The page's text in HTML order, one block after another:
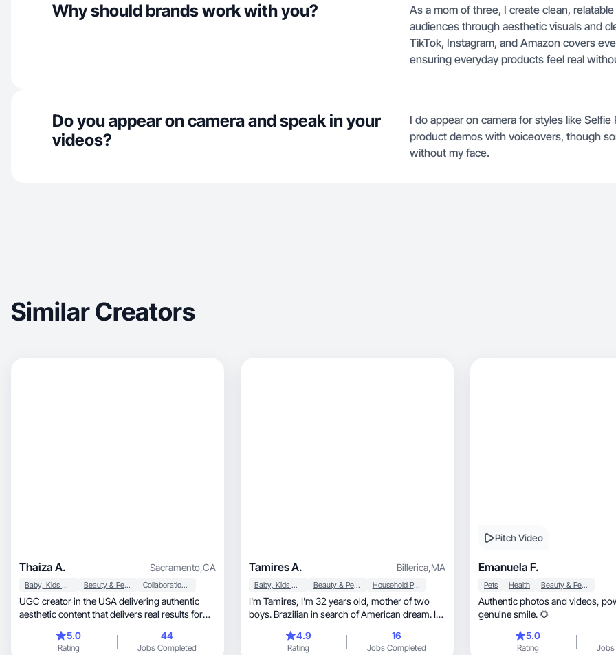
Why should brands work with you?
As a mom of three, I create clean,
audiences through aesthetic visuals and
TikTok, Instagram, and Amazon covers
ensuring everyday products feel real
Do you appear on camera and speak in your
videos?
I do appear on camera for styles like
product demos with voiceovers, though
without my face.
Similar Creators
Thaiza A. Sacramento,CA
Baby, Kids & Maternity Beauty & Personal Care Collaboration & Productivity
UGC creator in the USA delivering authentic
aesthetic content that delivers real results for
5.0
Rating
44
Jobs Completed
Tamires A. Billerica,MA
Baby, Kids & Maternity Beauty & Personal Care Household Products
I'm Tamires, I'm 32 years old, mother of two
boys. Brazilian in search of American dream. I
4.9
Rating
16
Jobs Completed
Pitch Video
Emanuela F.
Pets Health Beauty & Personal Care
Authentic photos and videos, powered by a
genuine smile. 🌻
5.0
Rating Jobs